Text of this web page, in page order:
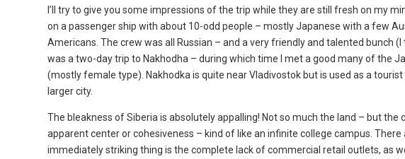
I’ll try to give you some impressions of the trip while they are still fresh on my
on a passenger ship with about 10-odd people – mostly Japanese with a few
Americans. The crew was all Russian – and a very friendly and talented bunch
was a two-day trip to Nakhodha – during which time I met a good many of the
(mostly female type). Nakhodka is quite near Vladivostok but is used as a
larger city.
The bleakness of Siberia is absolutely appalling! Not so much the land – but
apparent center or cohesiveness – kind of like an infinite college campus.
immediately striking thing is the complete lack of commercial retail outlets, as